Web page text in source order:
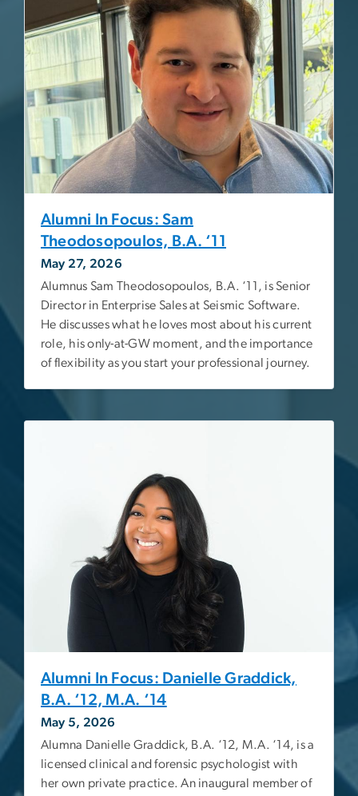
Alumni In Focus: Sam
Theodosopoulos, B.A. ‘11
May 27, 2026
Alumnus Sam Theodosopoulos, B.A. ‘11, is Senior
Director in Enterprise Sales at Seismic Software.
He discusses what he loves most about his current
role, his only-at-GW moment, and the importance
of flexibility as you start your professional journey.
Alumni In Focus: Danielle Graddick,
B.A. ‘12, M.A. ‘14
May 5, 2026
Alumna Danielle Graddick, B.A. ‘12, M.A. ‘14, is a
licensed clinical and forensic psychologist with
her own private practice. An inaugural member of